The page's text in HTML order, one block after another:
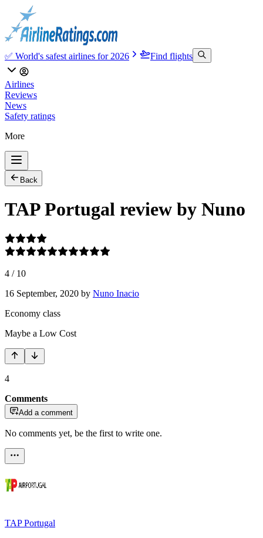
✅ World's safest airlines for 2026 Find flights
Airlines
Reviews
News
Safety ratings
More
Back
TAP Portugal review by Nuno
4 / 10
16 September, 2020 by Nuno Inacio
Economy class
Maybe a Low Cost
4
Comments
Add a comment
No comments yet, be the first to write one.
TAP Portugal